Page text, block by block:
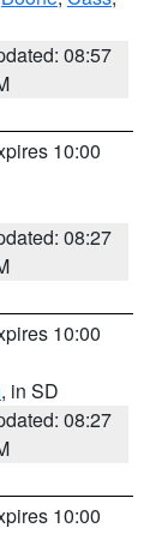
08:57
10:00
08:27
10:00
, in SD
08:27
10:00